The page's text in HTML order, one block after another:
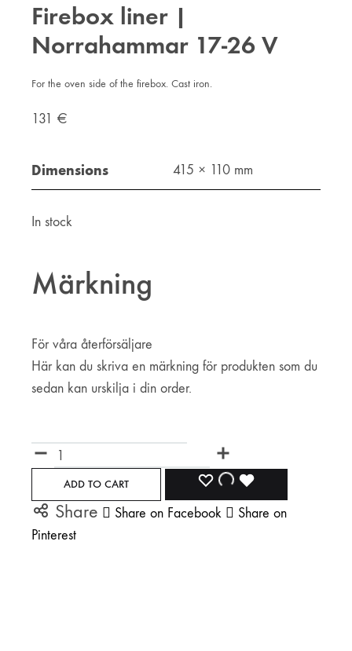
Firebox liner |
Norrahammar 17-26 V
For the oven side of the firebox. Cast iron.
131 €
Dimensions 415 × 110 mm
In stock
Märkning
För våra återförsäljare
Här kan du skriva en märkning för produkten som du
sedan kan urskilja i din order.
Quantity
ADD TO CART ADD
TO
ADDING
TO TO
Share Share on Facebook
Share on
Pinterest